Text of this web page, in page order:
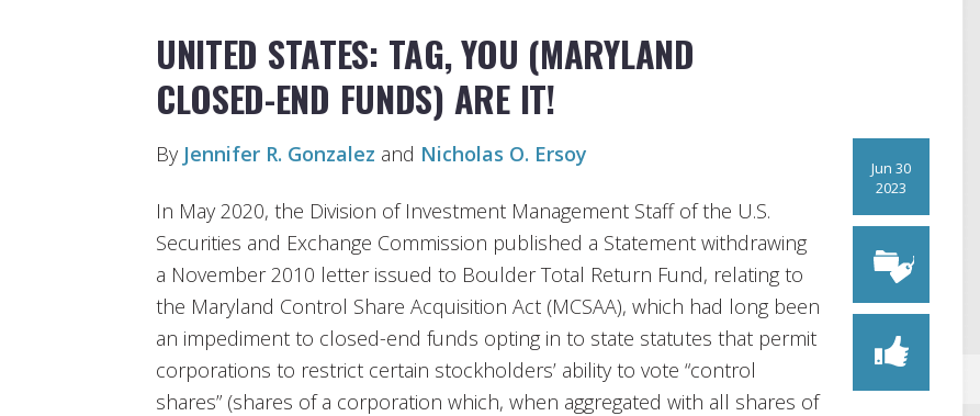
UNITED STATES: TAG, YOU (MARYLAND
CLOSED-END FUNDS) ARE IT!
Jun 30
2023
By Jennifer R. Gonzalez and Nicholas O. Ersoy
In May 2020, the Division of Investment Management Staff of the U.S.
Securities and Exchange Commission published a Statement withdrawing
a November 2010 letter issued to Boulder Total Return Fund, relating to
the Maryland Control Share Acquisition Act (MCSAA), which had long been
an impediment to closed-end funds opting in to state statutes that permit
corporations to restrict certain stockholders’ ability to vote “control
shares” (shares of a corporation which, when aggregated with all shares of